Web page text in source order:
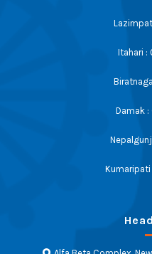
Itahari
Damak